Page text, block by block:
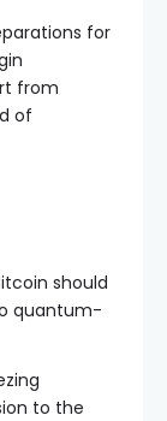
for
from
of
should
quantum-
to the